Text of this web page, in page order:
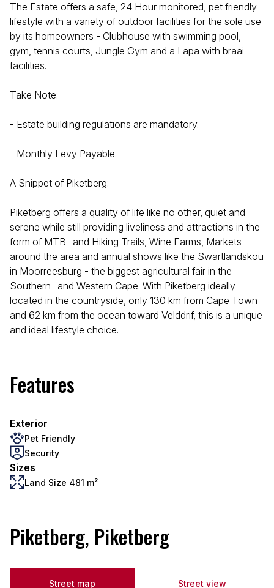
The Estate offers a safe, 24 Hour monitored, pet friendly
lifestyle with a variety of outdoor facilities for the sole use
by its homeowners - Clubhouse with swimming pool,
gym, tennis courts, Jungle Gym and a Lapa with braai
facilities.
Take Note:
- Estate building regulations are mandatory.
- Monthly Levy Payable.
A Snippet of Piketberg:
Piketberg offers a quality of life like no other, quiet and
serene while still providing liveliness and attractions in the
form of MTB- and Hiking Trails, Wine Farms, Markets
around the area and annual shows like the Swartlandskou
in Moorreesburg - the biggest agricultural fair in the
Southern- and Western Cape. With Piketberg ideally
located in the countryside, only 130 km from Cape Town
and 62 km from the ocean toward Velddrif, this is a unique
and ideal lifestyle choice.
Features
Exterior
Pet Friendly
Security
Sizes
Land Size 481 m²
Piketberg, Piketberg
Street map Street view